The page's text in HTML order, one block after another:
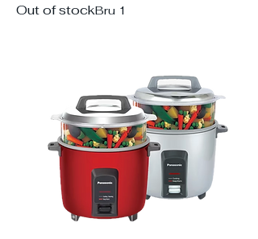
Out of stockBru 1